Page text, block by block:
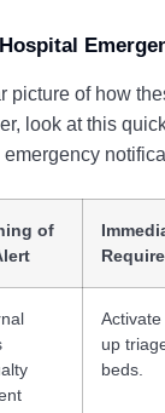
picture of how
look at this
of
up
beds.